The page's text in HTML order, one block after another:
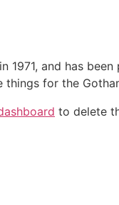
1971, and has
for the
to delete